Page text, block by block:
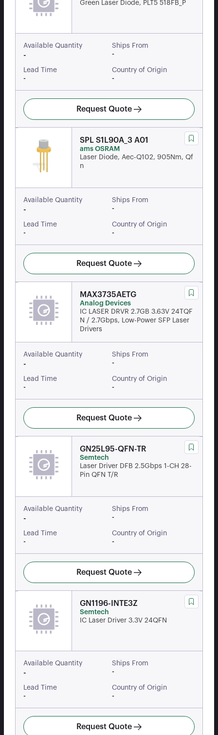
Green Laser Diode, PLT5 518FB_P
Available Quantity
-
Ships From
-
Lead Time
-
Country of Origin
-
Request Quote
SPL S1L90A_3 A01
ams OSRAM
Laser Diode, Aec-Q102, 905Nm, Qf
n
Available Quantity
-
Ships From
-
Lead Time
-
Country of Origin
-
Request Quote
MAX3735AETG
Analog Devices
IC LASER DRVR 2.7GB 3.63V 24TQF
N / 2.7Gbps, Low-Power SFP Laser
Drivers
Available Quantity
-
Ships From
-
Lead Time
-
Country of Origin
-
Request Quote
GN25L95-QFN-TR
Semtech
Laser Driver DFB 2.5Gbps 1-CH 28-
Pin QFN T/R
Available Quantity
-
Ships From
-
Lead Time
-
Country of Origin
-
Request Quote
GN1196-INTE3Z
Semtech
IC Laser Driver 3.3V 24QFN
Available Quantity
-
Ships From
-
Lead Time
-
Country of Origin
-
Request Quote